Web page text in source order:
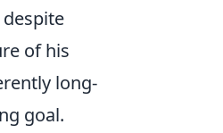
of his
long-
goal.